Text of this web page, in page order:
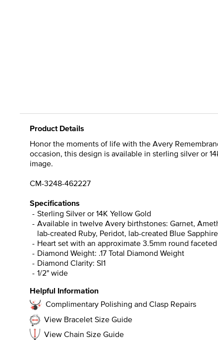
Product Details
Honor the moments of life with the Avery
occasion, this design is available in sterling silver or
image.
CM-3248-462227
Specifications
Sterling Silver or 14K Yellow Gold
Available in twelve Avery birthstones: Garnet,
lab-created Ruby, Peridot, lab-created Blue
Heart set with an approximate 3.5mm round
Diamond Weight: .17 Total Diamond Weight
Diamond Clarity: SI1
1/2" wide
Helpful Information
Complimentary Polishing and Clasp Repairs
View Bracelet Size Guide
View Chain Size Guide